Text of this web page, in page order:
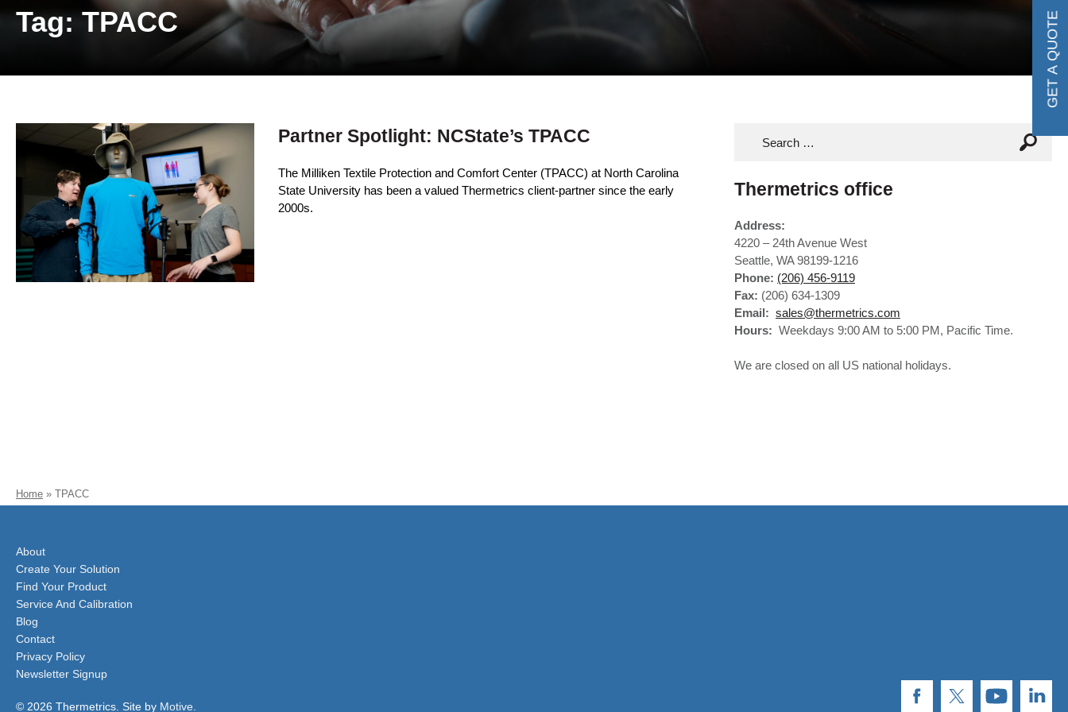
Tag: TPACC
Partner Spotlight: NCState’s TPACC
The Milliken Textile Protection and Comfort Center (TPACC) at North Carolina
State University has been a valued Thermetrics client-partner since the early
2000s.
Thermetrics office
Address:
4220 – 24th Avenue West
Seattle, WA 98199-1216
Phone: (206) 456-9119
Fax: (206) 634-1309
Email: sales@thermetrics.com
Hours: Weekdays 9:00 AM to 5:00 PM, Pacific Time.
We are closed on all US national holidays.
GET A QUOTE
Home » TPACC
About
Create Your Solution
Find Your Product
Service And Calibration
Blog
Contact
Privacy Policy
Newsletter Signup
© 2026 Thermetrics. Site by Motive.